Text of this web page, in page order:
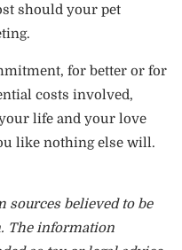
should your pet
for better or for
costs involved,
life and your love
like nothing else will.
sources believed to be
The information